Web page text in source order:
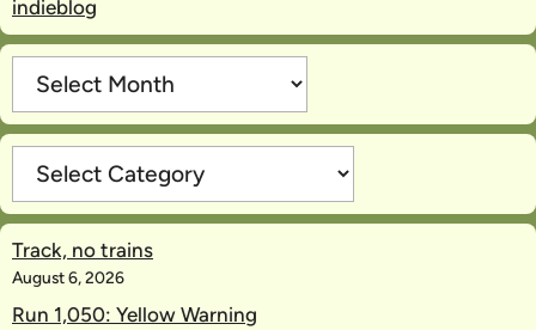
indieblog
Archives
Categories
Track, no trains
August 6, 2026
Run 1,050: Yellow Warning